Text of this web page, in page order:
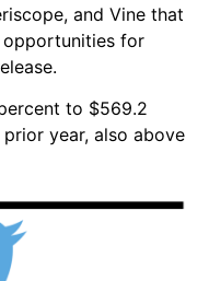
and Vine that
opportunities for
to $569.2
year, also above